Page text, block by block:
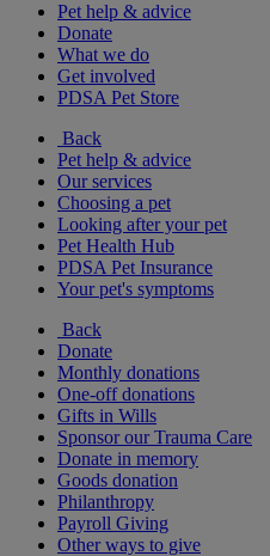
Pet help & advice
Donate
What we do
Get involved
PDSA Pet Store
Back
Pet help & advice
Our services
Choosing a pet
Looking after your pet
Pet Health Hub
PDSA Pet Insurance
Your pet's symptoms
Back
Donate
Monthly donations
One-off donations
Gifts in Wills
Sponsor our Trauma Care
Donate in memory
Goods donation
Philanthropy
Payroll Giving
Other ways to give